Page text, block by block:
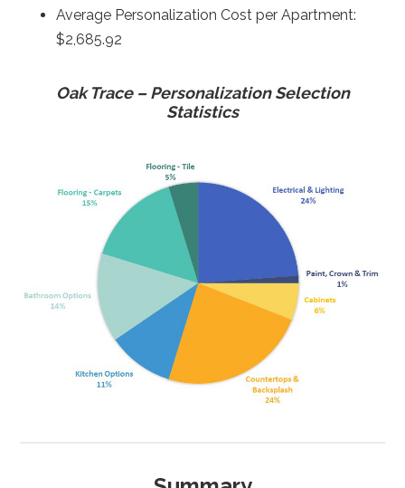
Average Personalization Cost per Apartment:
$2,685.92
Oak Trace – Personalization Selection
Statistics